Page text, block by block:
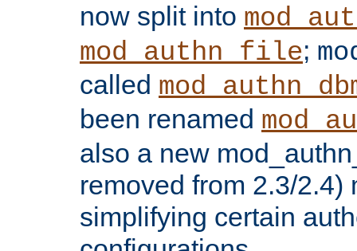
now split into
mod_authn_file;
called
been renamed
also a new
removed from 2.3/2.4)
simplifying certain